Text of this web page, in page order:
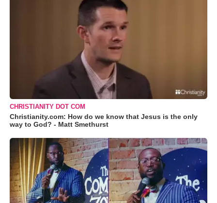
CHRISTIANITY DOT COM
Christianity.com: How do we know that Jesus is the only
way to God? - Matt Smethurst